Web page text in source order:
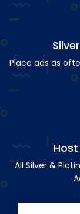
Place ads as
All Silver &